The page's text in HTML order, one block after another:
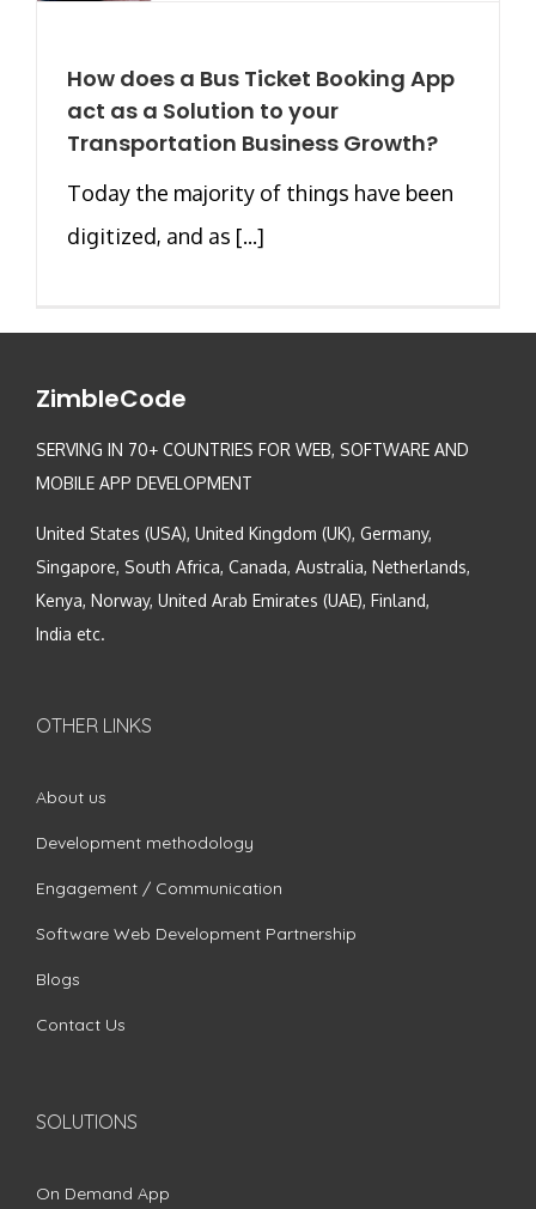
How does a Bus Ticket Booking App
act as a Solution to your
Transportation Business Growth?
Today the majority of things have been
digitized, and as [...]
ZimbleCode
SERVING IN 70+ COUNTRIES FOR WEB, SOFTWARE AND
MOBILE APP DEVELOPMENT
United States (USA), United Kingdom (UK), Germany,
Singapore, South Africa, Canada, Australia, Netherlands,
Kenya, Norway, United Arab Emirates (UAE), Finland,
India etc.
OTHER LINKS
About us
Development methodology
Engagement / Communication
Software Web Development Partnership
Blogs
Contact Us
SOLUTIONS
On Demand App